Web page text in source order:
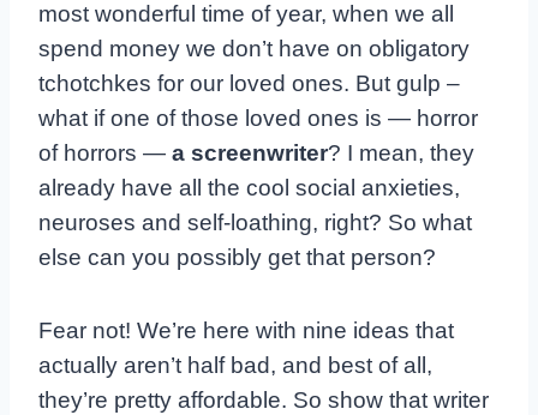
most wonderful time of year, when we all
spend money we don’t have on obligatory
tchotchkes for our loved ones. But gulp –
what if one of those loved ones is — horror
of horrors — a screenwriter? I mean, they
already have all the cool social anxieties,
neuroses and self-loathing, right? So what
else can you possibly get that person?
Fear not! We’re here with nine ideas that
actually aren’t half bad, and best of all,
they’re pretty affordable. So show that writer